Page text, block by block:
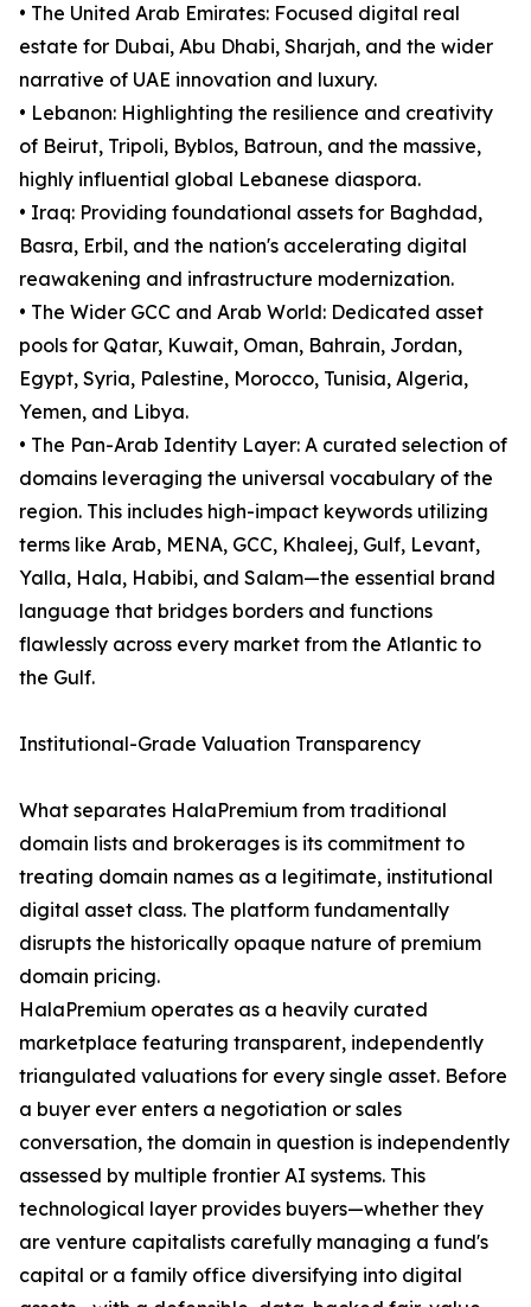
• The United Arab Emirates: Focused digital real
estate for Dubai, Abu Dhabi, Sharjah, and the wider
narrative of UAE innovation and luxury.
• Lebanon: Highlighting the resilience and creativity
of Beirut, Tripoli, Byblos, Batroun, and the massive,
highly influential global Lebanese diaspora.
• Iraq: Providing foundational assets for Baghdad,
Basra, Erbil, and the nation's accelerating digital
reawakening and infrastructure modernization.
• The Wider GCC and Arab World: Dedicated asset
pools for Qatar, Kuwait, Oman, Bahrain, Jordan,
Egypt, Syria, Palestine, Morocco, Tunisia, Algeria,
Yemen, and Libya.
• The Pan-Arab Identity Layer: A curated selection of
domains leveraging the universal vocabulary of the
region. This includes high-impact keywords utilizing
terms like Arab, MENA, GCC, Khaleej, Gulf, Levant,
Yalla, Hala, Habibi, and Salam—the essential brand
language that bridges borders and functions
flawlessly across every market from the Atlantic to
the Gulf.
Institutional-Grade Valuation Transparency
What separates HalaPremium from traditional
domain lists and brokerages is its commitment to
treating domain names as a legitimate, institutional
digital asset class. The platform fundamentally
disrupts the historically opaque nature of premium
domain pricing.
HalaPremium operates as a heavily curated
marketplace featuring transparent, independently
triangulated valuations for every single asset. Before
a buyer ever enters a negotiation or sales
conversation, the domain in question is independently
assessed by multiple frontier AI systems. This
technological layer provides buyers—whether they
are venture capitalists carefully managing a fund's
capital or a family office diversifying into digital